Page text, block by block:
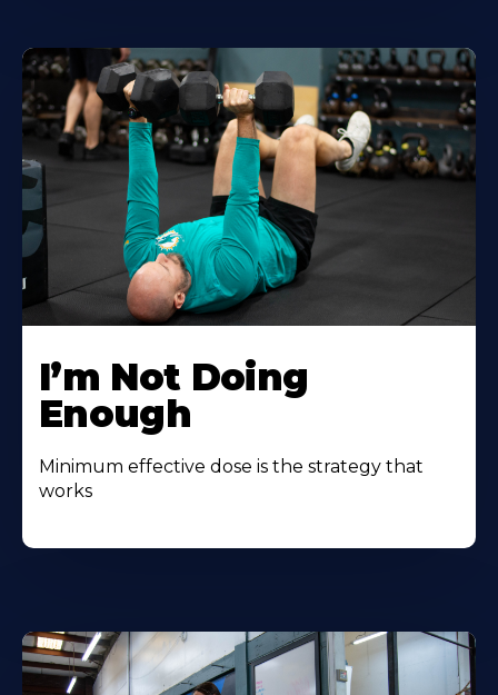
I’m Not Doing
Enough
Minimum effective dose is the strategy that
works